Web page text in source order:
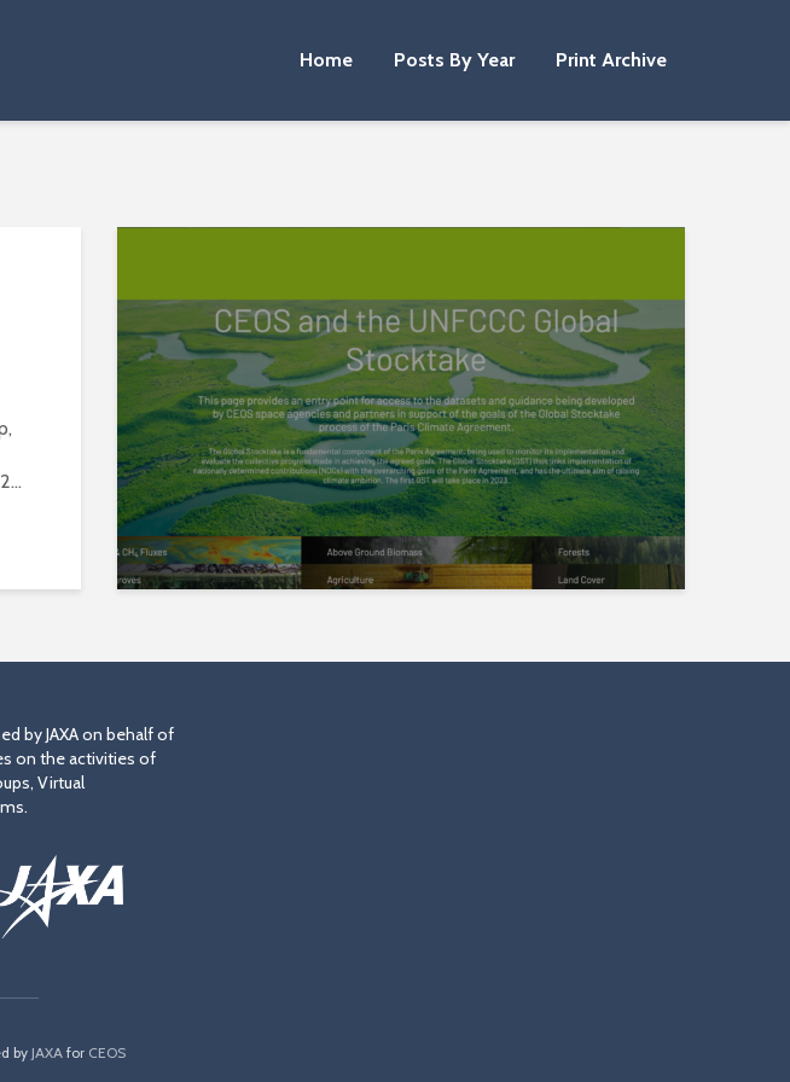
Home Posts By Year Print Archive
by JAXA on behalf of
on the activities of
Virtual
by JAXA for CEOS